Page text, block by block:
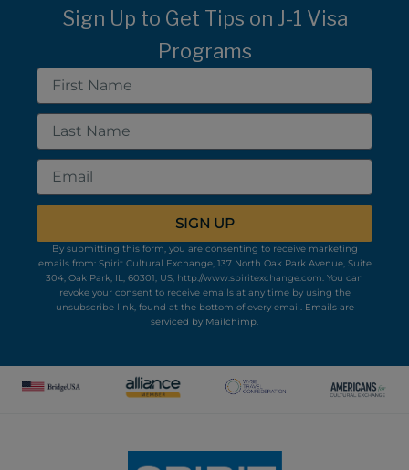
Sign Up to Get Tips on J-1 Visa
Programs
First
Name
Last
Name
Email
SIGN UP
By submitting this form, you are consenting to receive marketing
emails from: Spirit Cultural Exchange, 137 North Oak Park Avenue, Suite
304, Oak Park, IL, 60301, US, http://www.spiritexchange.com. You can
revoke your consent to receive emails at any time by using the
unsubscribe link, found at the bottom of every email. Emails are
serviced by Mailchimp.